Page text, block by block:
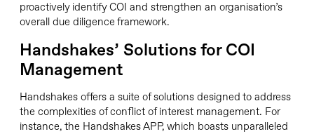
proactively identify COI and strengthen an organisation’s
overall due diligence framework.
Handshakes’ Solutions for COI
Management
Handshakes offers a suite of solutions designed to address
the complexities of conflict of interest management. For
instance, the Handshakes APP, which boasts unparalleled